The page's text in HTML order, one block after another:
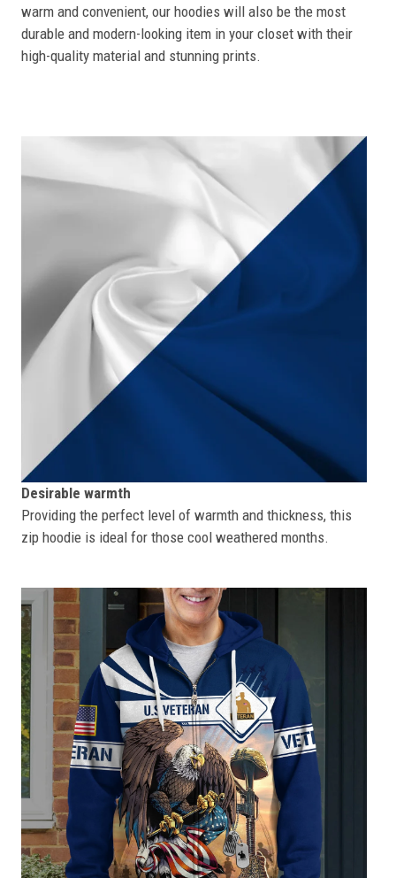
warm and convenient, our hoodies will also be the most
durable and modern-looking item in your closet with their
high-quality material and stunning prints.
Desirable warmth
Providing the perfect level of warmth and thickness, this
zip hoodie is ideal for those cool weathered months.